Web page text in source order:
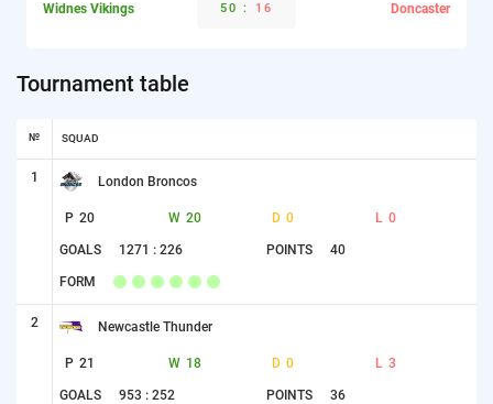
Widnes Vikings 50 : 16 Doncaster
Tournament table
№ SQUAD
1 London Broncos
P 20 W 20 D 0 L 0
GOALS 1271 : 226 POINTS 40
FORM
2 Newcastle Thunder
P 21 W 18 D 0 L 3
GOALS 953 : 252 POINTS 36